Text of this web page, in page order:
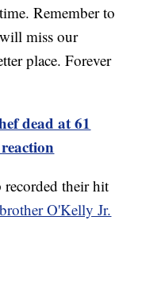
Remember to
miss our
place. Forever
dead at 61
recorded their hit
O'Kelly Jr.